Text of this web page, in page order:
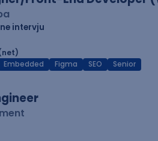
intervju
Embedded Figma SEO Senior